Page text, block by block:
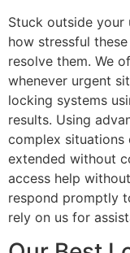
Stuck outside your
how stressful
resolve them. We
whenever urgent
locking systems
results. Using
complex
extended without
access help
respond promptly
rely on us for